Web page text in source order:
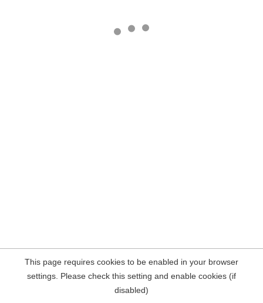
This page requires cookies to be enabled in your browser
settings. Please check this setting and enable cookies (if
disabled)